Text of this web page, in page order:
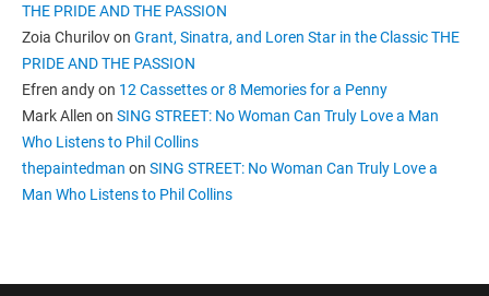
THE PRIDE AND THE PASSION
Zoia Churilovon Grant, Sinatra, and Loren Star in the Classic THE
PRIDE AND THE PASSION
Efren andyon 12 Cassettes or 8 Memories for a Penny
Mark Allen on SING STREET: No Woman Can Truly Love a Man
Who Listens to Phil Collins
thepaintedman on SING STREET: No Woman Can Truly Love a
Man Who Listens to Phil Collins